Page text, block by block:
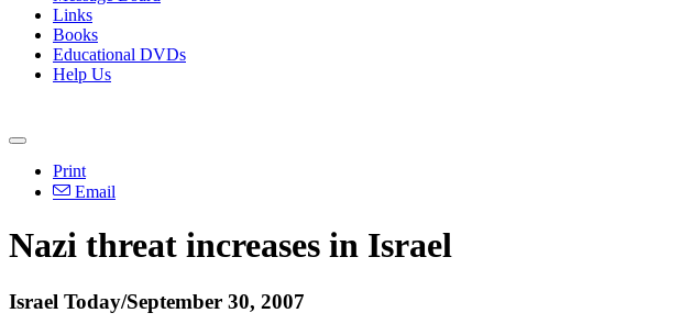
Links
Books
Educational DVDs
Help Us
Print
Email
Nazi threat increases in Israel
Israel Today/September 30, 2007